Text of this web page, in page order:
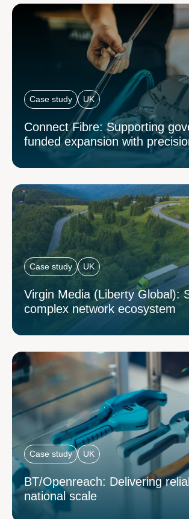
Case study UK
Connect Fibre: Supporting
funded expansion with
Case study UK
Virgin Media (Liberty Global):
complex network ecosystem
Case study UK
BT/Openreach: Delivering
national scale